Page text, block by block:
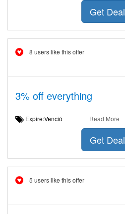
Get Deal
8 users like this offer
3% off everything
Expire:Venció Read More
Get Deal
5 users like this offer